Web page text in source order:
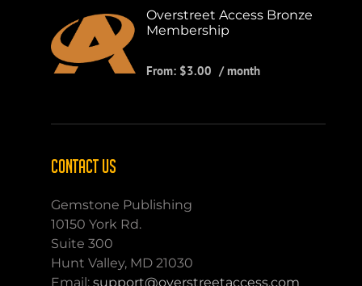
Overstreet Access Bronze
Membership
From: $3.00 / month
CONTACT US
Gemstone Publishing
10150 York Rd.
Suite 300
Hunt Valley, MD 21030
Email:support@overstreetaccess.com